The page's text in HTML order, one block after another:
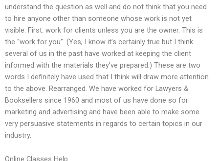
understand the question as well and do not think that you need
to hire anyone other than someone whose work is not yet
visible. First: work for clients unless you are the owner. This is
the “work for you”. (Yes, I know it’s certainly true but I think
several of us in the past have worked at keeping the client
informed with the materials they’ve prepared.) These are two
words I definitely have used that I think will draw more attention
to the above. Rearranged. We have worked for Lawyers &
Booksellers since 1960 and most of us have done so for
marketing and advertising and have been able to make some
very persuasive statements in regards to certain topics in our
industry.
Online Classes Help